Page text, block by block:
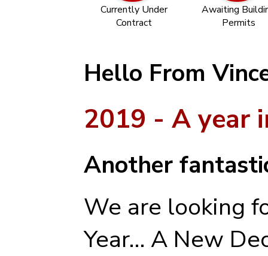
Currently Under
Contract
Awaiting
Permits
Hello From
2019 - A year
Another
We are looking
Year… A New